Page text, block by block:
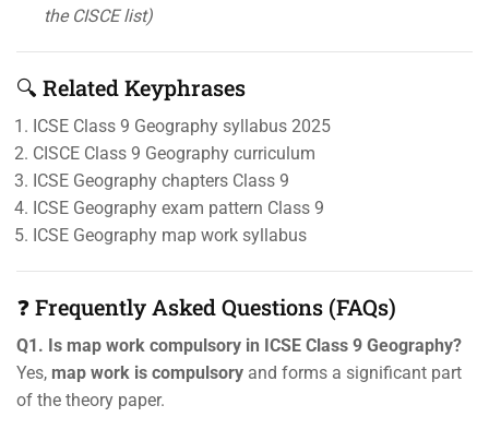
the CISCE list)
🔍 Related Keyphrases
ICSE Class 9 Geography syllabus 2025
CISCE Class 9 Geography curriculum
ICSE Geography chapters Class 9
ICSE Geography exam pattern Class 9
ICSE Geography map work syllabus
❓ Frequently Asked Questions (FAQs)
Q1. Is map work compulsory in ICSE Class 9 Geography?
Yes, map work is compulsory and forms a significant part
of the theory paper.